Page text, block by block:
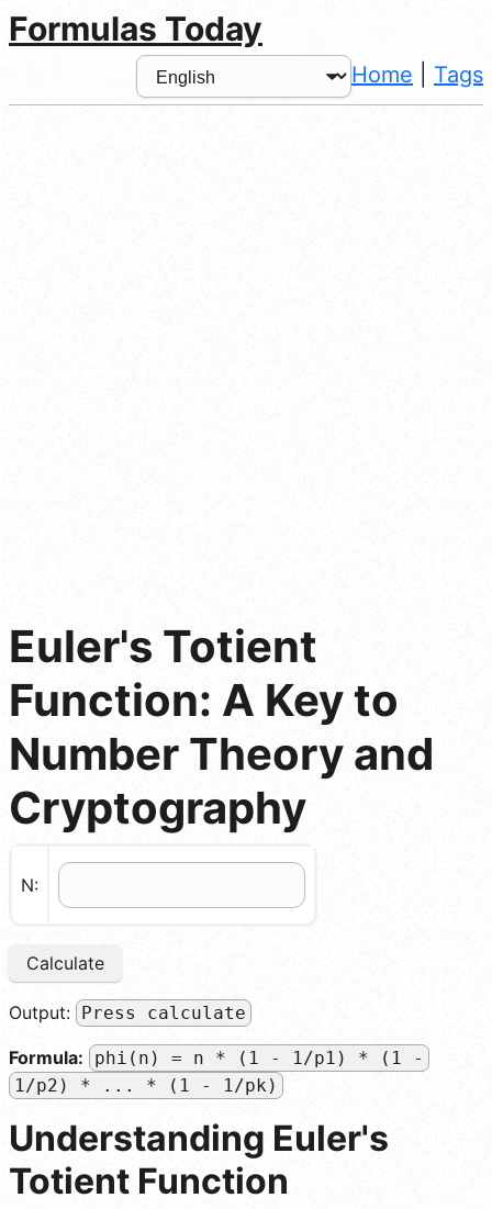
Formulas Today
Home Tags
Euler's Totient
Function: A Key to
Number Theory and
Cryptography
N:
Calculate
Output: Press calculate
Formula:
phi(n) = n * (1 - 1/p1) * (1 -
1/p2) * ... * (1 - 1/pk)
Understanding Euler's
Totient Function